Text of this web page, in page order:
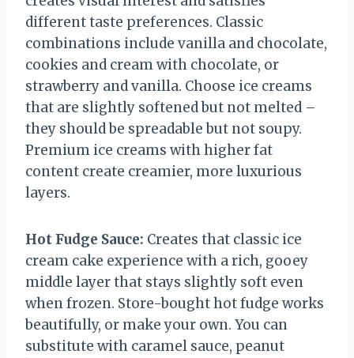
different taste preferences. Classic
combinations include vanilla and chocolate,
cookies and cream with chocolate, or
strawberry and vanilla. Choose ice creams
that are slightly softened but not melted –
they should be spreadable but not soupy.
Premium ice creams with higher fat
content create creamier, more luxurious
layers.
Hot Fudge Sauce: Creates that classic ice
cream cake experience with a rich, gooey
middle layer that stays slightly soft even
when frozen. Store-bought hot fudge works
beautifully, or make your own. You can
substitute with caramel sauce, peanut